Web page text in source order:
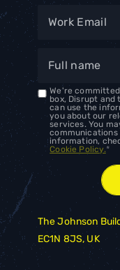
We're
box, Disrupt and
can use the
you about our
services. You
communications
information,
Cookie Policy.*
The Johnson
EC1N 8JS, UK